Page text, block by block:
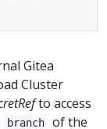
Gitea
Cluster
to access
branch of the